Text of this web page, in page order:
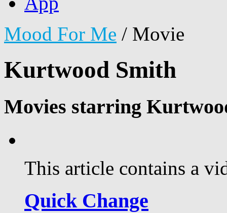
Mood For Me / Movie
Kurtwood Smith
Movies starring
This article contains a
Quick Change